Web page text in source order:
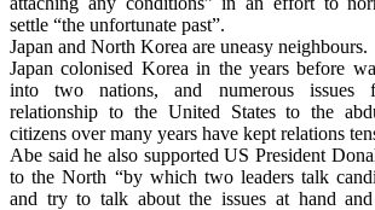
settle “the unfortunate past”.
Japan and North Korea are uneasy neighbours.
Japan colonised Korea in the years before
into two nations, and numerous issues
relationship to the United States to the
citizens over many years have kept relations
Abe said he also supported US President
to the North “by which two leaders talk
and try to talk about the issues at hand